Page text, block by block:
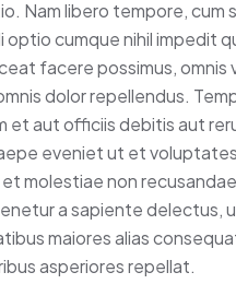
Nam libero tempore, cum
cumque nihil impedit
facere possimus, omnis
dolor repellendus.
et aut officiis debitis aut
eveniet ut et voluptates
molestiae non
a sapiente delectus,
maiores alias
asperiores repellat.